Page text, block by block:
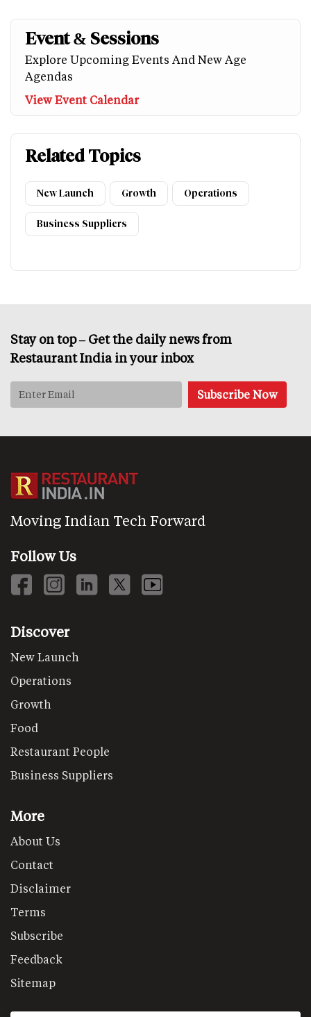
Event & Sessions
Explore Upcoming Events And New Age
Agendas
View Event Calendar
Related Topics
New Launch Growth Operations
Business Suppliers
Stay on top – Get the daily news from
Restaurant India in your inbox
Moving Indian Tech Forward
Follow Us
Discover
New Launch
Operations
Growth
Food
Restaurant People
Business Suppliers
More
About Us
Contact
Disclaimer
Terms
Subscribe
Feedback
Sitemap